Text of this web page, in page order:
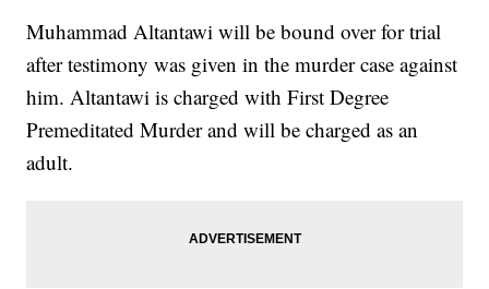
Muhammad Altantawi will be bound over for trial
after testimony was given in the murder case against
him. Altantawi is charged with First Degree
Premeditated Murder and will be charged as an
adult.